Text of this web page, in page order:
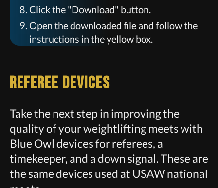
Click the "Download" button.
Open the downloaded file and follow the
instructions in the yellow box.
Referee Devices
Take the next step in improving the
quality of your weightlifting meets with
Blue Owl devices for referees, a
timekeeper, and a down signal. These are
the same devices used at USAW national